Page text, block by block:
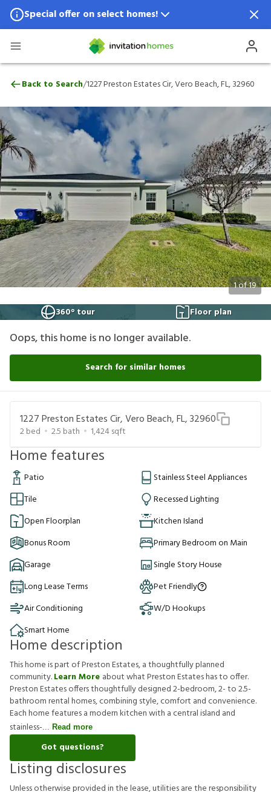
Special offer on select homes!
Special offer available in select locations.
1227 Preston Estates Cir, Vero Beach, FL,
Back to Search/1227 Preston Estates Cir, Vero Beach, FL, 32960
1of19
360° tour
Floor plan
Oops, this home is no longer available.
Search for similar homes
1227 Preston Estates Cir, Vero Beach, FL, 32960
2bed 2.5 bath 1,424sqft
Home features
Patio
Stainless Steel Appliances
Tile
Recessed Lighting
Open Floorplan
Kitchen Island
Bonus Room
Primary Bedroom on Main
Garage
Single Story House
Long Lease Terms
Pet Friendly
Air Conditioning
W/D Hookups
Smart Home
Home description
This home is part of Preston Estates, a thoughtfully planned
community.Learn More about what Preston Estates has to offer.
Preston Estates offers thoughtfully designed 2-bedroom, 2- to 2.5-
bathroom rental homes, combining style, comfort and convenience.
Each home features a modern kitchen with a central island and
stainless-
Read more
Got questions?
Listing disclosures
Unlessotherwiseprovidedinthelease,utilitiesaretheresponsibility